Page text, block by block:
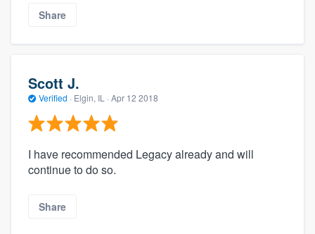
Share
Scott J.
Verified · Elgin, IL · Apr 12 2018
I have recommended Legacy already and will
continue to do so.
Share